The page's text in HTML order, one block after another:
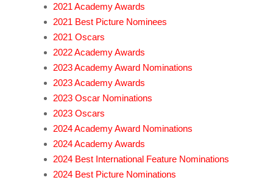
2021 Academy Awards
2021 Best Picture Nominees
2021 Oscars
2022 Academy Awards
2023 Academy Award Nominations
2023 Academy Awards
2023 Oscar Nominations
2023 Oscars
2024 Academy Award Nominations
2024 Academy Awards
2024 Best International Feature Nominations
2024 Best Picture Nominations